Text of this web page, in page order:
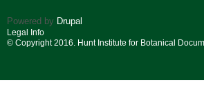
Powered by Drupal
Legal Info
© Copyright 2016. Hunt Institute for Botanical